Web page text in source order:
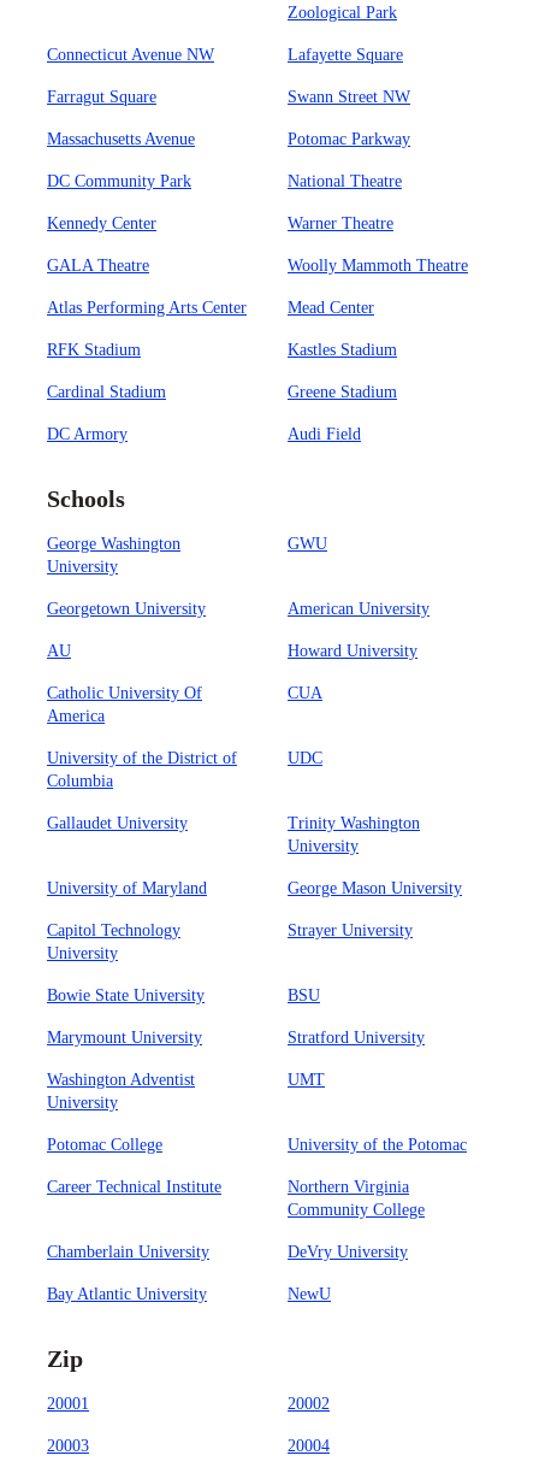
Zoological Park
Connecticut Avenue NW Lafayette Square
Farragut Square Swann Street NW
Massachusetts Avenue Potomac Parkway
DC Community Park National Theatre
Kennedy Center Warner Theatre
GALA Theatre Woolly Mammoth Theatre
Atlas Performing Arts Center Mead Center
RFK Stadium Kastles Stadium
Cardinal Stadium Greene Stadium
DC Armory Audi Field
Schools
George Washington
University
GWU
Georgetown University American University
AU Howard University
Catholic University Of
America
CUA
University of the District of
Columbia
UDC
Gallaudet University
Trinity Washington
University
University of Maryland George Mason University
Capitol Technology
University
Strayer University
Bowie State University BSU
Marymount University Stratford University
Washington Adventist
University
UMT
Potomac College University of the Potomac
Career Technical Institute
Northern Virginia
Community College
Chamberlain University DeVry University
Bay Atlantic University NewU
Zip
20001 20002
20003 20004